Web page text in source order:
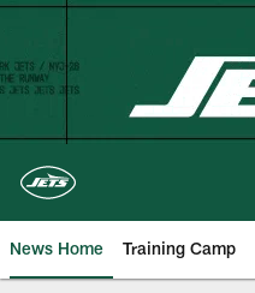
Skip
content
News Home Training Camp